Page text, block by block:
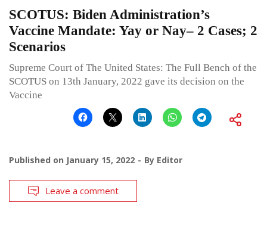
SCOTUS: Biden Administration’s
Vaccine Mandate: Yay or Nay– 2 Cases; 2
Scenarios
Supreme Court of The United States: The Full Bench of the
SCOTUS on 13th January, 2022 gave its decision on the
Vaccine
Published on January 15, 2022 By Editor
Leave a comment